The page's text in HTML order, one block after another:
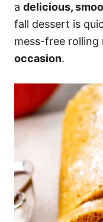
a delicious,
fall dessert is
mess-free rolling
occasion.